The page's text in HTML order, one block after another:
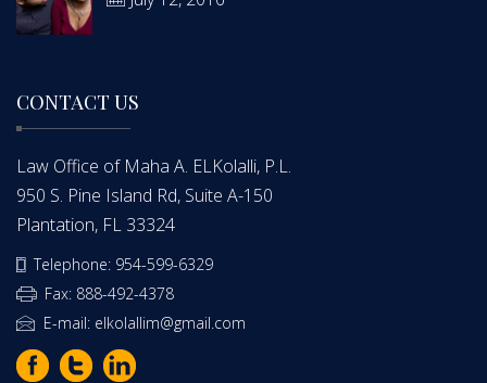
CONTACT US
Law Office of Maha A. ELKolalli, P.L.
950 S. Pine Island Rd, Suite A-150
Plantation, FL 33324
Telephone: 954-599-6329
Fax: 888-492-4378
E-mail: elkolallim@gmail.com